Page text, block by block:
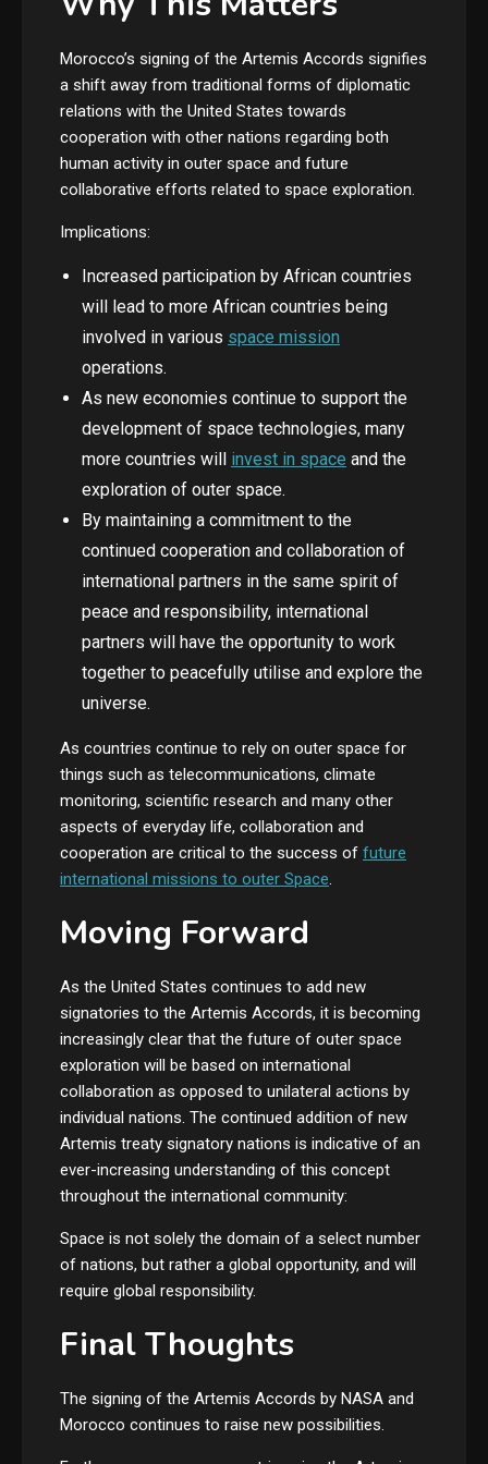
Morocco’s signing of the Artemis Accords signifies
a shift away from traditional forms of diplomatic
relations with the United States towards
cooperation with other nations regarding both
human activity in outer space and future
collaborative efforts related to space exploration.
Implications:
Increased participation by African countries
will lead to more African countries being
involved in various space mission
operations.
As new economies continue to support the
development of space technologies, many
more countries will invest in space and the
exploration of outer space.
By maintaining a commitment to the
continued cooperation and collaboration of
international partners in the same spirit of
peace and responsibility, international
partners will have the opportunity to work
together to peacefully utilise and explore the
universe.
As countries continue to rely on outer space for
things such as telecommunications, climate
monitoring, scientific research and many other
aspects of everyday life, collaboration and
cooperation are critical to the success of future
international missions to outer Space.
Moving Forward
As the United States continues to add new
signatories to the Artemis Accords, it is becoming
increasingly clear that the future of outer space
exploration will be based on international
collaboration as opposed to unilateral actions by
individual nations. The continued addition of new
Artemis treaty signatory nations is indicative of an
ever-increasing understanding of this concept
throughout the international community:
Space is not solely the domain of a select number
of nations, but rather a global opportunity, and will
require global responsibility.
Final Thoughts
The signing of the Artemis Accords by NASA and
Morocco continues to raise new possibilities.